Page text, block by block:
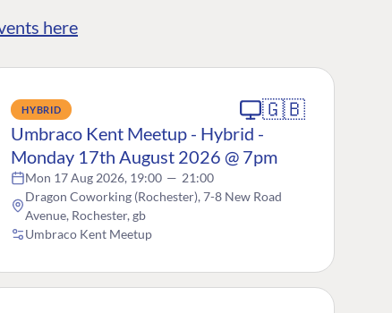
here
HYBRID 🇬🇧
Umbraco Kent Meetup - Hybrid -
Monday 17th August 2026 @ 7pm
Mon 17 Aug 2026, 19:00 — 21:00
Dragon Coworking (Rochester), 7-8 New Road
Avenue, Rochester, gb
Umbraco Kent Meetup